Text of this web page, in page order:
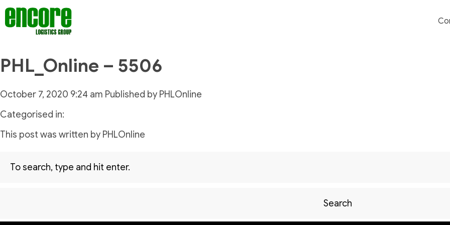
PHL_Online – 5506
October 7, 2020 9:24 am Published by PHLOnline
Categorised in:
This post was written by PHLOnline
Search